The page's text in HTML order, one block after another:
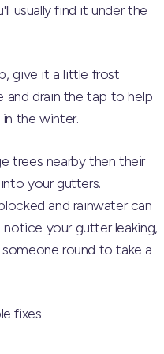
usually find it under the
give it a little frost
drain the tap to help
the winter.
trees nearby then their
your gutters.
and rainwater can
your gutter leaking,
round to take a
fixes -